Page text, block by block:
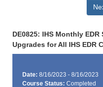
DE0825: IHS Monthly EDR
Upgrades for All IHS EDR
Date: 8/16/2023 - 8/16/2023
Course Status: Completed